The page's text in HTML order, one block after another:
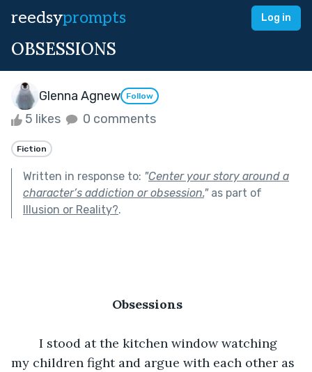
reedsyprompts Log in
OBSESSIONS
Glenna Agnew Follow
5 likes 0 comments
Fiction
Written in response to: "Center your story around a
character’s addiction or obsession."as part of
Illusion or Reality?.
Obsessions
my children fight and argue with each other as